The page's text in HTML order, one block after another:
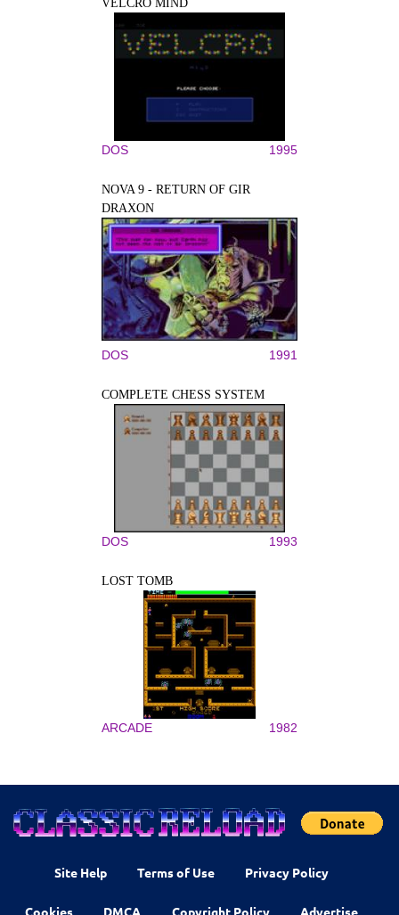
VELCRO MIND
DOS 1995
NOVA 9 - RETURN OF GIR
DRAXON
DOS 1991
COMPLETE CHESS SYSTEM
DOS 1993
LOST TOMB
ARCADE 1982
Site Help Terms of Use Privacy Policy
Cookies DMCA Copyright Policy Advertise